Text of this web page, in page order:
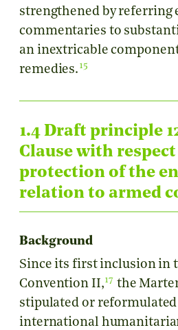
strengthened by referring
commentaries to
an inextricable
remedies. 15
1.4 Draft principle
Clause with
protection of the
relation to armed
Background
Since its first inclusion in
Convention II,17 the
stipulated or
international